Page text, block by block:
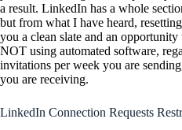
a result. LinkedIn has a whole
but from what I have heard,
you a clean slate and an
NOT using automated software,
invitations per week you are
you are receiving.
LinkedIn Connection Requests